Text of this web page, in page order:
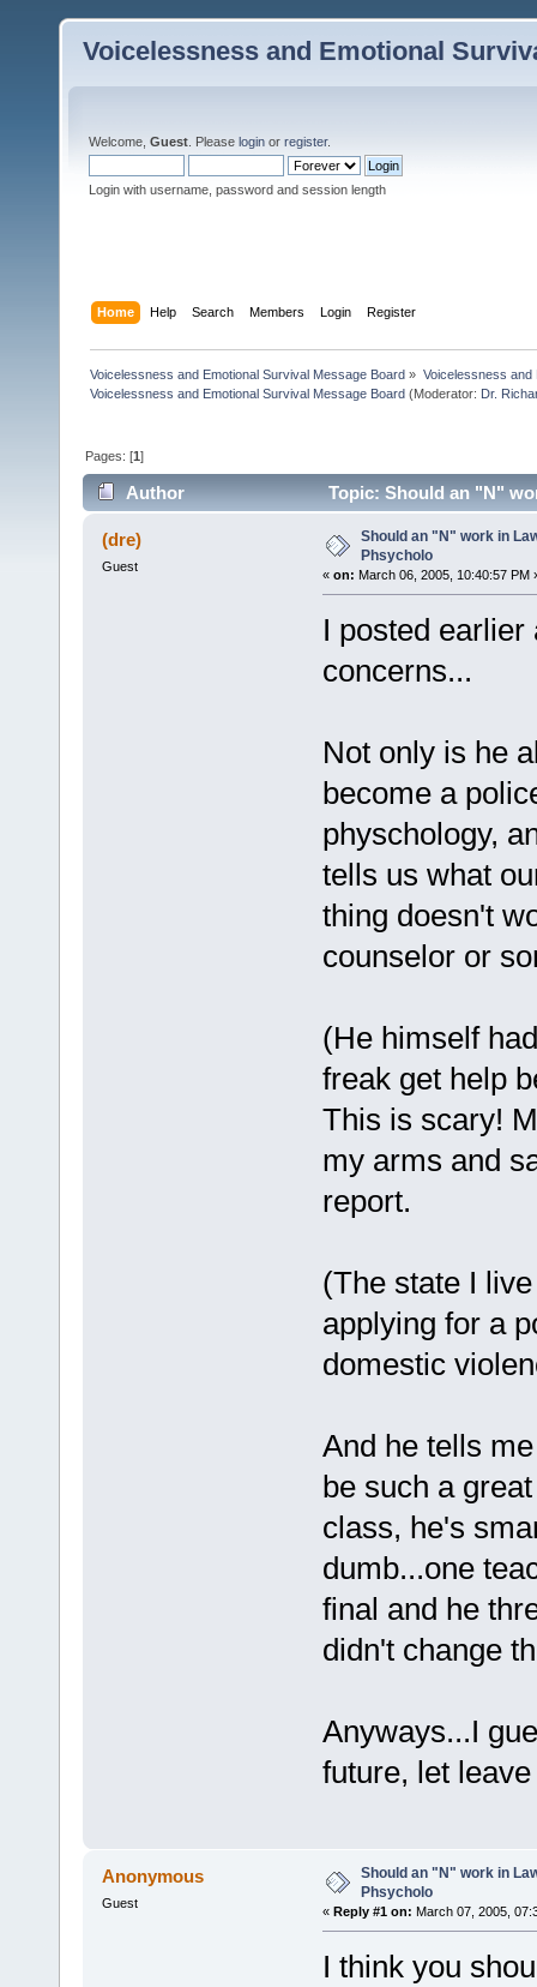
Voicelessness and Emotional
Welcome, Guest . Please login or register.
Login with username, password and session length
Home Help Search Members Login Register
Voicelessness and Emotional Survival Message Board » Voicelessness and
Voicelessness and Emotional Survival Message Board (Moderator: Dr.
Pages: [1]
Author Topic: Should an "N"
(dre)
Guest
Should an "N" work in
Phsycholo
« on: March 06, 2005, 10:40:57 PM
I posted
concerns...
Not only is he
become a
physchology,
tells us what
thing doesn't
counselor or
(He himself
freak get help
This is scary!
my arms and
report.
(The state I
applying for a
domestic
And he tells
be such a
class, he's
dumb...one
final and he
didn't change
Anyways...I
future, let
Anonymous
Guest
Should an "N" work in
Phsycholo
« Reply #1 on: March 07, 2005,
I think you